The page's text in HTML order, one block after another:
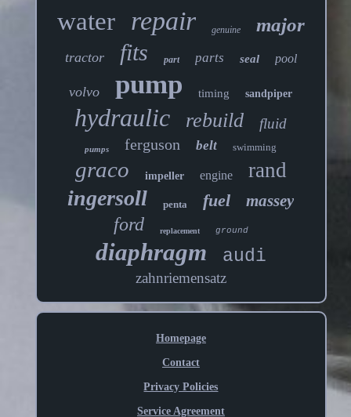
water repair genuine major
tractor fits part parts seal pool
volvo pump timing sandpiper
hydraulic rebuild fluid
pumps ferguson belt swimming
graco impeller engine rand
ingersoll penta fuel massey
ford replacement ground
diaphragm audi
zahnriemensatz
Homepage
Contact
Privacy Policies
Service Agreement